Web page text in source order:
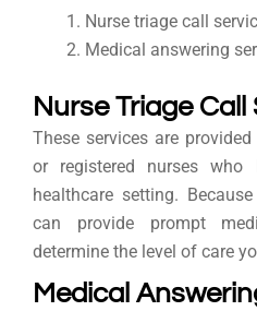
Nurse triage call
Medical answering
Nurse Triage Call
These services are
or registered nurses
healthcare setting.
can provide prompt
determine the level of care
Medical